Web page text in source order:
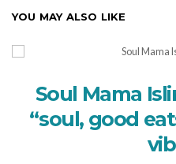
YOU MAY ALSO LIKE
Soul Mama
“soul, good